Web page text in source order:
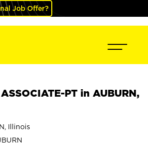
Job Offer?
PT in AUBURN,
Illinois